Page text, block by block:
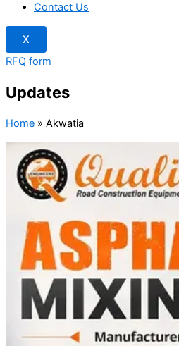
Contact Us
X
RFQ form
Updates
Home » Akwatia